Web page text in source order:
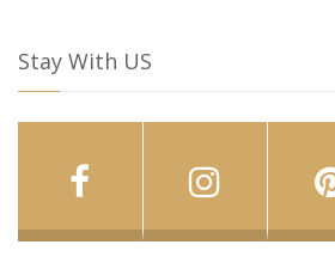
Stay With US